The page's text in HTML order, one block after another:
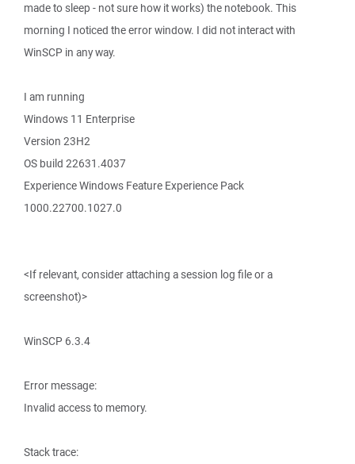
made to sleep - not sure how it works) the notebook. This
morning I noticed the error window. I did not interact with
WinSCP in any way.
I am running
Windows 11 Enterprise
Version 23H2
OS build 22631.4037
Experience Windows Feature Experience Pack
1000.22700.1027.0
<If relevant, consider attaching a session log file or a
screenshot)>
WinSCP 6.3.4
Error message:
Invalid access to memory.
Stack trace: